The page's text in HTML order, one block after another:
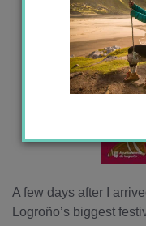
A few days after I
Logroño’s biggest